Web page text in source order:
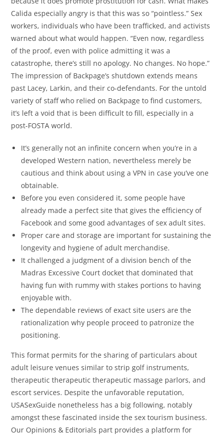
Calida especially angry is that this was so “pointless.” Sex
workers, individuals who have been trafficked, and activists
warned about what would happen. “Even now, regardless
of the proof, even with police admitting it was a
catastrophe, there’s still no apology. No changes. No hope.”
The impression of Backpage’s shutdown extends means
past Lacey, Larkin, and their co-defendants. For the untold
variety of staff who relied on Backpage to find customers,
it’s left a void that is been difficult to fill, especially in a
post-FOSTA world.
It’s generally not an infinite concern when you’re in a
developed Western nation, nevertheless merely be
cautious and think about using a VPN in case you’ve one
obtainable.
Before you even considered it, some people have
already made a perfect site that gives the efficiency of
Facebook and some good advantages of sex adult sites.
Proper care and storage are important for sustaining the
longevity and hygiene of adult merchandise.
It challenged a judgment of a division bench of the
Madras Excessive Court docket that dominated that
having fun with rummy with stakes portions to having
enjoyable with.
The dependable reviews of exact site users are the
rationalization why people proceed to patronize the
positioning.
This format permits for the sharing of particulars about
adult leisure venues similar to strip golf instruments,
therapeutic therapeutic therapeutic massage parlors, and
escort services. Despite the unfavorable reputation,
USASexGuide nonetheless has a big following, notably
amongst these fascinated inside the sex tourism business.
Our Opinions & Editorials part provides a platform for